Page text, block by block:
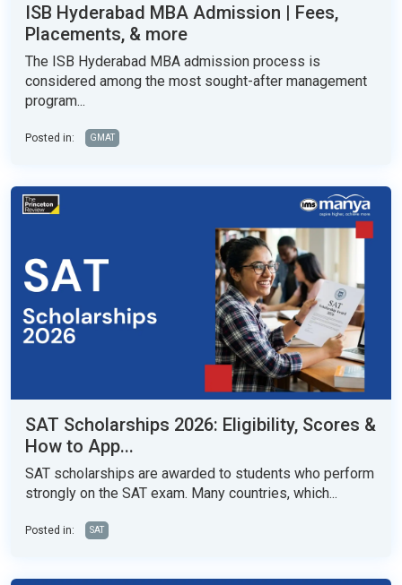
ISB Hyderabad MBA Admission | Fees,
Placements, & more
The ISB Hyderabad MBA admission process is
considered among the most sought-after management
program...
Posted in: GMAT
SAT Scholarships 2026: Eligibility, Scores &
How to App...
SAT scholarships are awarded to students who perform
strongly on the SAT exam. Many countries, which...
Posted in: SAT